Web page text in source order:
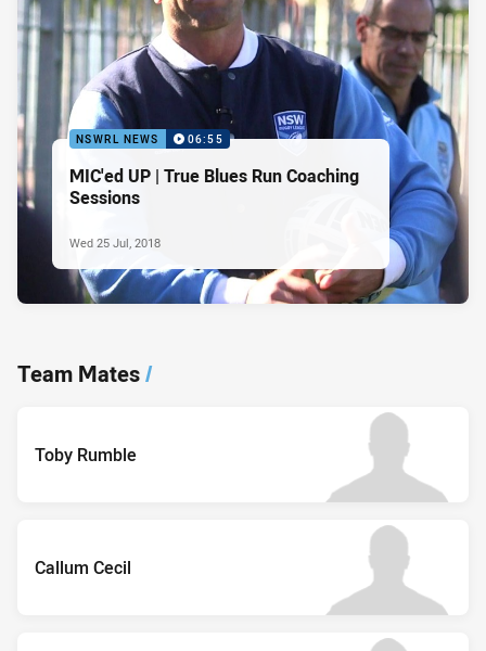
NSWRL NEWS 06:55
MIC'ed UP | True Blues Run Coaching
Sessions
Wed 25 Jul, 2018
Team Mates/
Toby Rumble
Callum Cecil